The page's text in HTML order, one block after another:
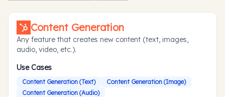
Content Generation
Any feature that creates new content (text, images,
audio, video, etc.).
Use Cases
Content Generation (Text)
Content Generation (Image)
Content Generation (Audio)